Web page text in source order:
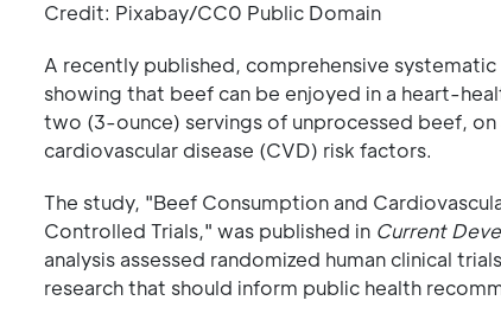
Credit: Pixabay/CC0 Public Domain
A recently published, comprehensive
showing that beef can be enjoyed in a heart-
two (3-ounce) servings of unprocessed beef,
cardiovascular disease (CVD) risk factors.
The study, "Beef Consumption and
Controlled Trials," was published in Current
analysis assessed randomized human clinical
research that should inform public health